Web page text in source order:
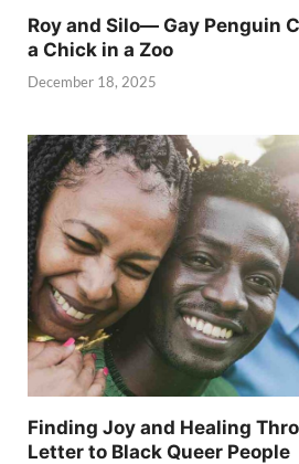
Roy and Silo— Gay Penguin
a Chick in a Zoo
December 18, 2025
Finding Joy and Healing
Letter to Black Queer People